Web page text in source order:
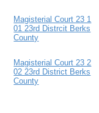
Magisterial Court 23 1
01 23rd Distrcit Berks
County
Magisterial Court 23 2
02 23rd District Berks
County